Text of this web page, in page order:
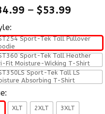
– $53.99
Sport-Tek Tall Pullover
Sport-Tek Tall Heather
Fit Moisture-Wicking T-Shirt
Sport-Tek Tall LS
Absorbing T-Shirt
XLT 2XLT 3XLT